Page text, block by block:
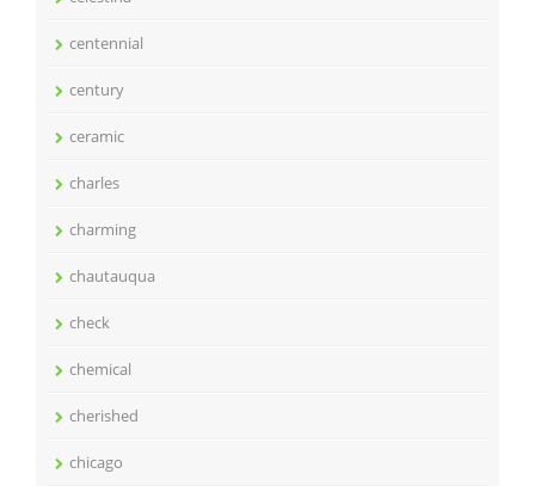
centennial
century
ceramic
charles
charming
chautauqua
check
chemical
cherished
chicago